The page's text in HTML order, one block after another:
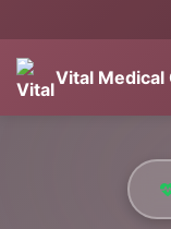
Vital Medical